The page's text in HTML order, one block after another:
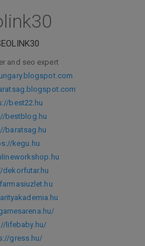
and seo expert
best22.hu
bestblog.hu
baratsag.hu
kegu.hu
dekorfutar.hu
lifebaby.hu/
gress.hu/